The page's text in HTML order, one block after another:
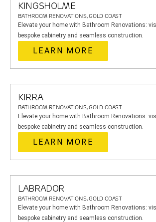
KINGSHOLME
BATHROOM RENOVATIONS, GOLD COAST
Elevate your home with Bathroom Renovations:
bespoke cabinetry and seamless construction.
LEARN MORE
KIRRA
BATHROOM RENOVATIONS, GOLD COAST
Elevate your home with Bathroom Renovations:
bespoke cabinetry and seamless construction.
LEARN MORE
LABRADOR
BATHROOM RENOVATIONS, GOLD COAST
Elevate your home with Bathroom Renovations:
bespoke cabinetry and seamless construction.